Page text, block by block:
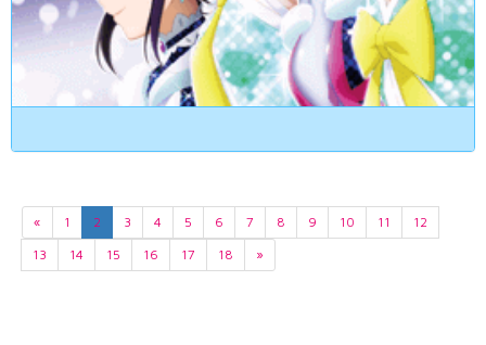
« 1 2 3 4 5 6 7 8 9 10 11
12
13
14 15 16 17 18 »